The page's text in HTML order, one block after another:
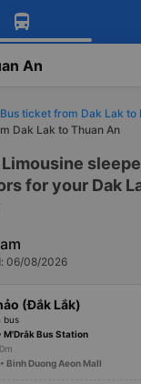
Download Vexere app!
Get exclusive member
Get the FREE app
-30k/seat flight booking
An
Bus ticket from Dak Lak to
Dak Lak to Thuan An
for your Dak
06/08/2026
(Đắk Lắk)
bus
M'Drắk Bus Station
Binh Duong Aeon Mall